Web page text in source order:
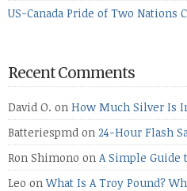
US-Canada Pride of Two Nations
Recent Comments
David O. on How Much Silver Is
Batteriespmd on 24-Hour Flash
Ron Shimono on A Simple Guide
Leo onWhat Is A Troy Pound?